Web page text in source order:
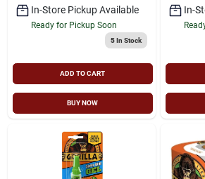
In-Store Pickup Available
Ready for Pickup Soon
5In Stock
ADD TO CART
BUY NOW
In-